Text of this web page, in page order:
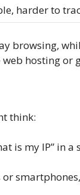
harder to
browsing,
hosting or
think:
is my IP” in